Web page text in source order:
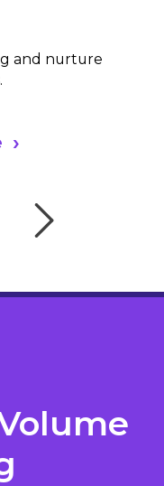
and nurture